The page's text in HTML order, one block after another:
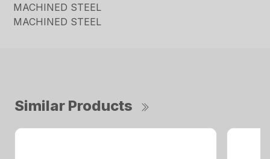
MACHINED STEEL
MACHINED STEEL
Similar Products